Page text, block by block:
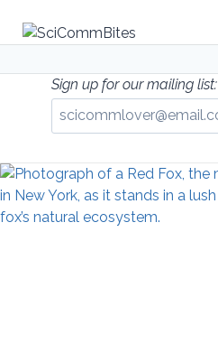
Sign up for our mailing list: